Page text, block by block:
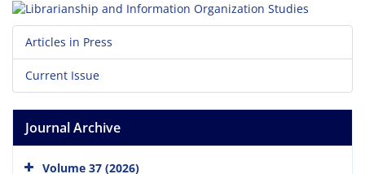
Articles in Press
Current Issue
Journal Archive
Volume 37 (2026)